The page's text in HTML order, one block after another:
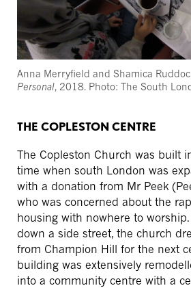
Anna Merryfield and Shamica
Personal, 2018. Photo: The South
THE COPLESTON CENTRE
The Copleston Church was built
time when south London was
with a donation from Mr Peek
who was concerned about the
housing with nowhere to worship.
down a side street, the church
from Champion Hill for the next
building was extensively
into a community centre with a